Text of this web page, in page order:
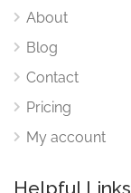
About
Blog
Contact
Pricing
My account
Helpful Links